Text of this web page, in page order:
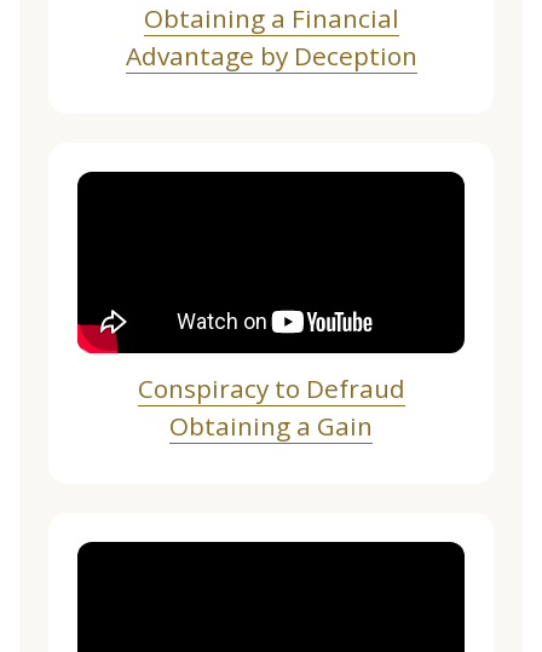
Obtaining a Financial
Advantage by Deception
Conspiracy to Defraud
Obtaining a Gain